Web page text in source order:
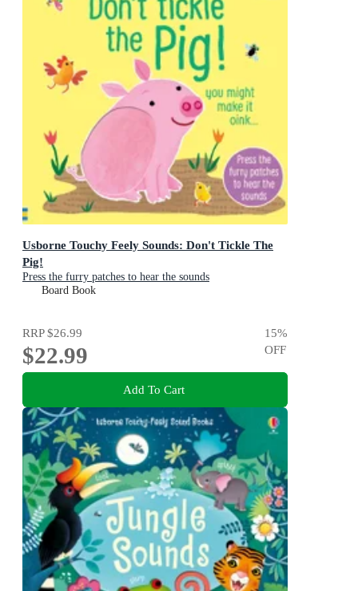
Usborne Touchy Feely Sounds: Don't Tickle The
Pig!
Press the furry patches to hear the sounds
Board Book
RRP$26.99
$22.99
15%
OFF
Add To Cart